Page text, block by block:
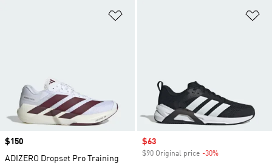
Price
$150
ADIZERO Dropset Pro Training
Sale price
$63
$90 Original price -30%